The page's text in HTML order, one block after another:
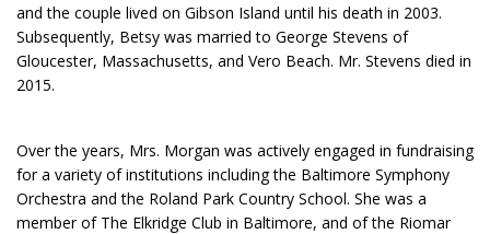
and the couple lived on Gibson Island until his death in 2003.
Subsequently, Betsy was married to George Stevens of
Gloucester, Massachusetts, and Vero Beach. Mr. Stevens died in
2015.
Over the years, Mrs. Morgan was actively engaged in fundraising
for a variety of institutions including the Baltimore Symphony
Orchestra and the Roland Park Country School. She was a
member of The Elkridge Club in Baltimore, and of the Riomar